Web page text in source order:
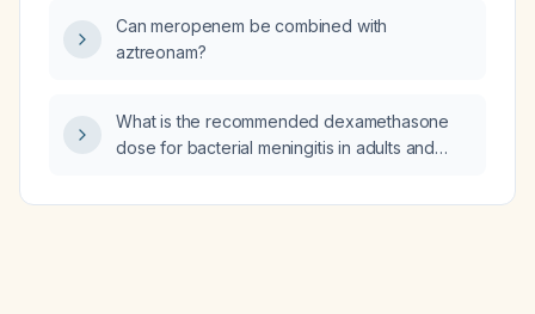
Can meropenem be combined with
aztreonam?
What is the recommended dexamethasone
dose for bacterial meningitis in adults and